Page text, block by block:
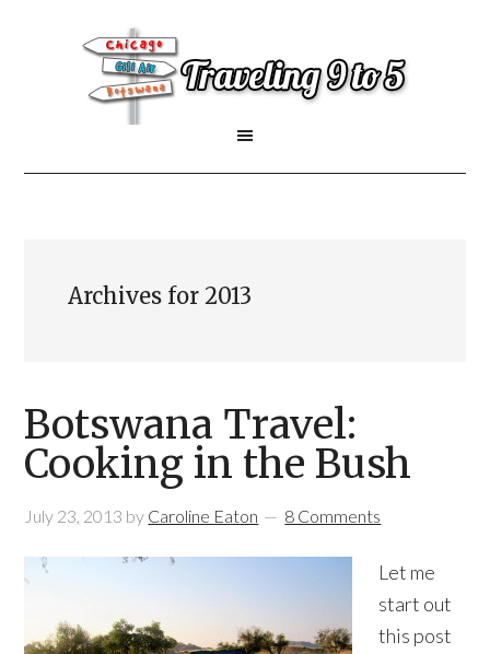
Archives for 2013
Botswana Travel:
Cooking in the Bush
July 23, 2013 by Caroline Eaton 8 Comments
Let me
start out
this post